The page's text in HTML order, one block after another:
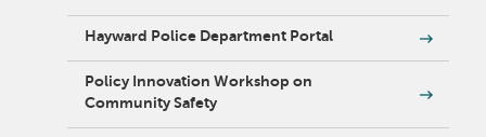
Hayward Police Department Portal
Policy Innovation Workshop on
Community Safety